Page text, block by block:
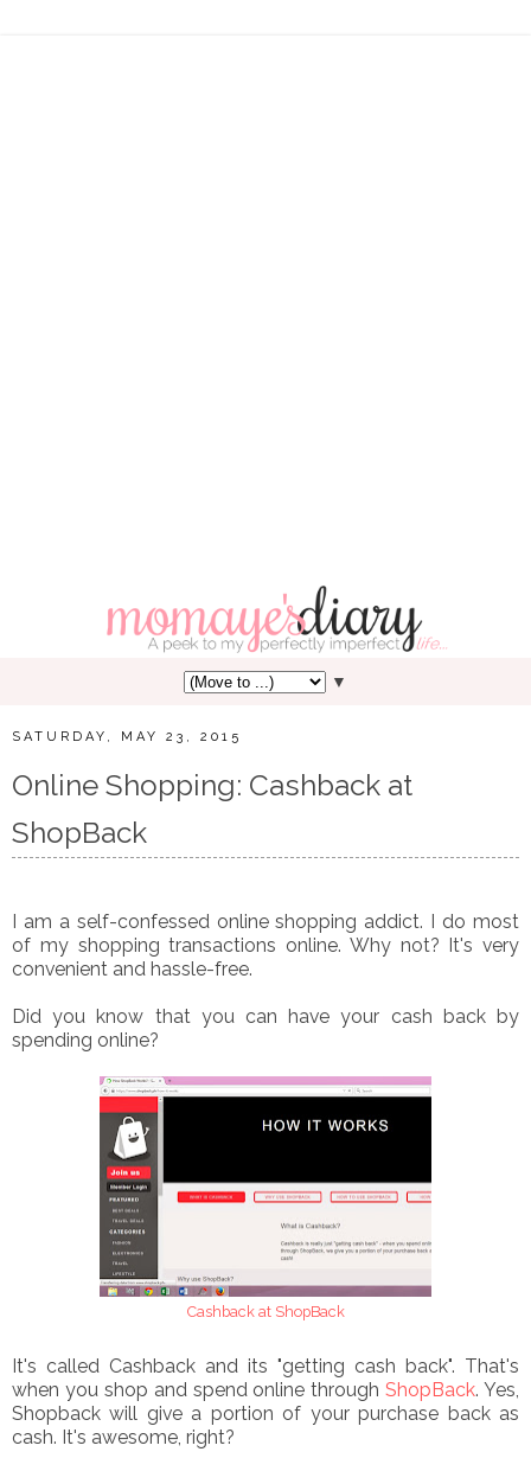
▼
SATURDAY, MAY 23, 2015
Online Shopping: Cashback at
ShopBack
I am a self-confessed online shopping addict. I do most
of my shopping transactions online. Why not? It's very
convenient and hassle-free.
Did you know that you can have your cash back by
spending online?
Cashback at ShopBack
It's called Cashback and its "getting cash back". That's
when you shop and spend online throughShopBack. Yes,
Shopback will give a portion of your purchase back as
cash. It's awesome, right?